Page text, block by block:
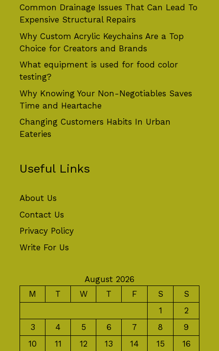
Common Drainage Issues That Can Lead To
Expensive Structural Repairs
Why Custom Acrylic Keychains Are a Top
Choice for Creators and Brands
What equipment is used for food color
testing?
Why Knowing Your Non-Negotiables Saves
Time and Heartache
Changing Customers Habits In Urban
Eateries
Useful Links
About Us
Contact Us
Privacy Policy
Write For Us
August 2026
M
T W T F S
S
1
2
3
4 5 6 7 8
9
10
11 12 13 14 15 16